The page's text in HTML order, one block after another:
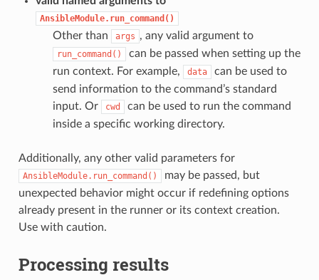
AnsibleModule.run_command()
Other than args , any valid argument to
run_command()
can be passed when setting up the
run context. For example,
data
can be used to
send information to the command’s standard
input. Or
cwd
can be used to run the command
inside a specific working directory.
Additionally, any other valid parameters for
AnsibleModule.run_command()
may be passed, but
unexpected behavior might occur if redefining options
already present in the runner or its context creation.
Use with caution.
Processing results